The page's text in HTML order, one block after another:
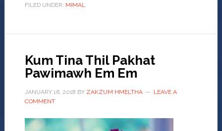
FILED UNDER: MIMAL
Kum Tina Thil Pakhat
Pawimawh Em Em
JANUARY 16, 2018 BY ZAKZUM HMELTHA
LEAVE A
COMMENT